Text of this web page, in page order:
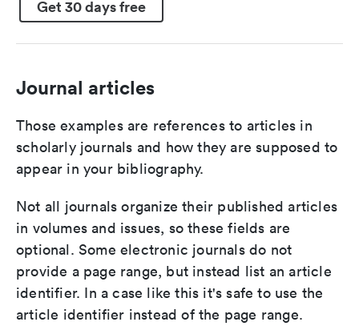
Get 30 days free
Journal articles
Those examples are references to articles in
scholarly journals and how they are supposed to
appear in your bibliography.
Not all journals organize their published articles
in volumes and issues, so these fields are
optional. Some electronic journals do not
provide a page range, but instead list an article
identifier. In a case like this it's safe to use the
article identifier instead of the page range.